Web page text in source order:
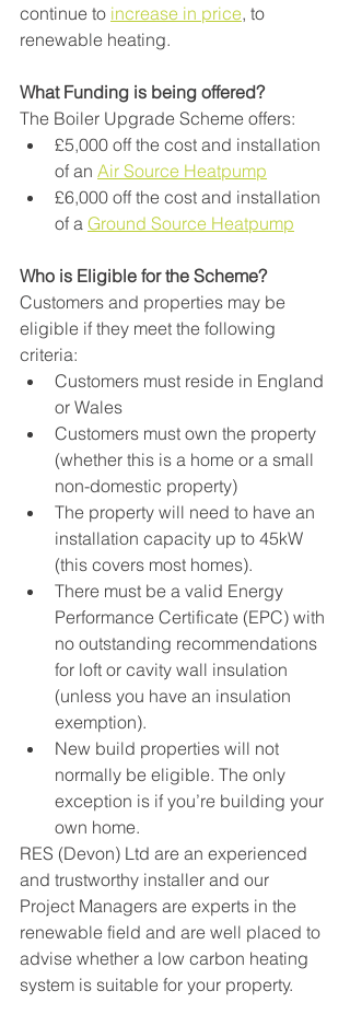
continue to increase in price, to
renewable heating.
What Funding is being offered?
The Boiler Upgrade Scheme offers:
£5,000 off the cost and installation
of an Air Source Heatpump
£6,000 off the cost and installation
of a Ground Source Heatpump
Who is Eligible for the Scheme?
Customers and properties may be
eligible if they meet the following
criteria:
Customers must reside in England
or Wales
Customers must own the property
(whether this is a home or a small
non-domestic property)
The property will need to have an
installation capacity up to 45kW
(this covers most homes).
There must be a valid Energy
Performance Certificate (EPC) with
no outstanding recommendations
for loft or cavity wall insulation
(unless you have an insulation
exemption).
New build properties will not
normally be eligible. The only
exception is if you’re building your
own home.
RES (Devon) Ltd are an experienced
and trustworthy installer and our
Project Managers are experts in the
renewable field and are well placed to
advise whether a low carbon heating
system is suitable for your property.